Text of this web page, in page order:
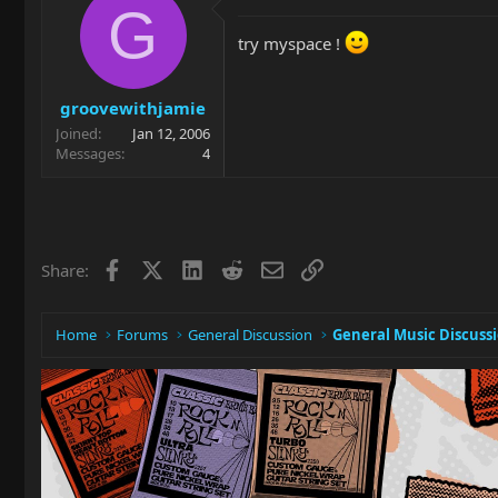
G
groovewithjamie
Joined
Jan 12, 2006
Messages
4
try myspace !
Share: Facebook LinkedIn
RedditEmailLink
Home Forums General Discussion General Music